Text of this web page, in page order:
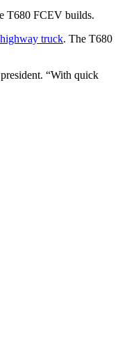
T680 FCEV builds.
truck. The T680
“With quick